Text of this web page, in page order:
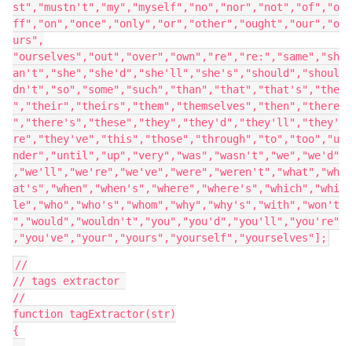
st","mustn't","my","myself","no","nor","not","of","o
ff","on","once","only","or","other","ought","our","o
urs",
"ourselves","out","over","own","re","re:","same","sh
an't","she","she'd","she'll","she's","should","shoul
dn't","so","some","such","than","that","that's","the
","their","theirs","them","themselves","then","there
","there's","these","they","they'd","they'll","they'
re","they've","this","those","through","to","too","u
nder","until","up","very","was","wasn't","we","we'd"
,"we'll","we're","we've","were","weren't","what","wh
at's","when","when's","where","where's","which","whi
le","who","who's","whom","why","why's","with","won't
","would","wouldn't","you","you'd","you'll","you're"
,"you've","your","yours","yourself","yourselves"];
//
// tags extractor
//
function tagExtractor(str)
{